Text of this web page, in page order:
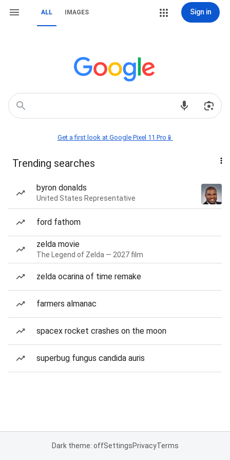
ALL IMAGES Sign in
Get a first look at Google Pixel 11 Pro📱
Trending searches
byron donalds
United States Representative
ford fathom
zelda movie
The Legend of Zelda — 2027 film
zelda ocarina of time remake
farmers almanac
spacex rocket crashes on the moon
superbug fungus candida auris
Dark theme: offSettingsPrivacyTerms